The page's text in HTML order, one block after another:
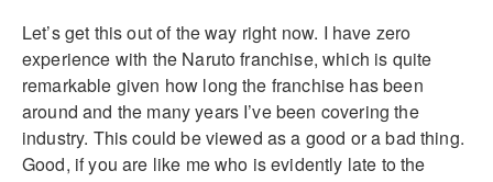
Let’s get this out of the way right now. I have zero
experience with the Naruto franchise, which is quite
remarkable given how long the franchise has been
around and the many years I’ve been covering the
industry. This could be viewed as a good or a bad thing.
Good, if you are like me who is evidently late to the